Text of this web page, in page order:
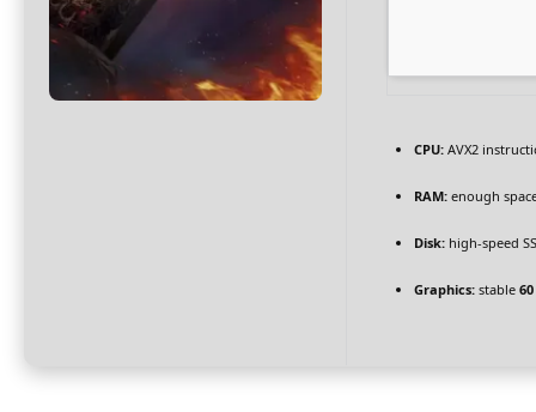
CPU: AVX2
RAM: enough
Disk: high-speed
Graphics: stable 60